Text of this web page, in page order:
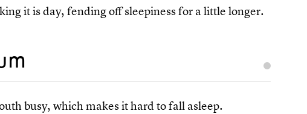
it is day, fending off sleepiness for a little longer.
busy, which makes it hard to fall asleep.